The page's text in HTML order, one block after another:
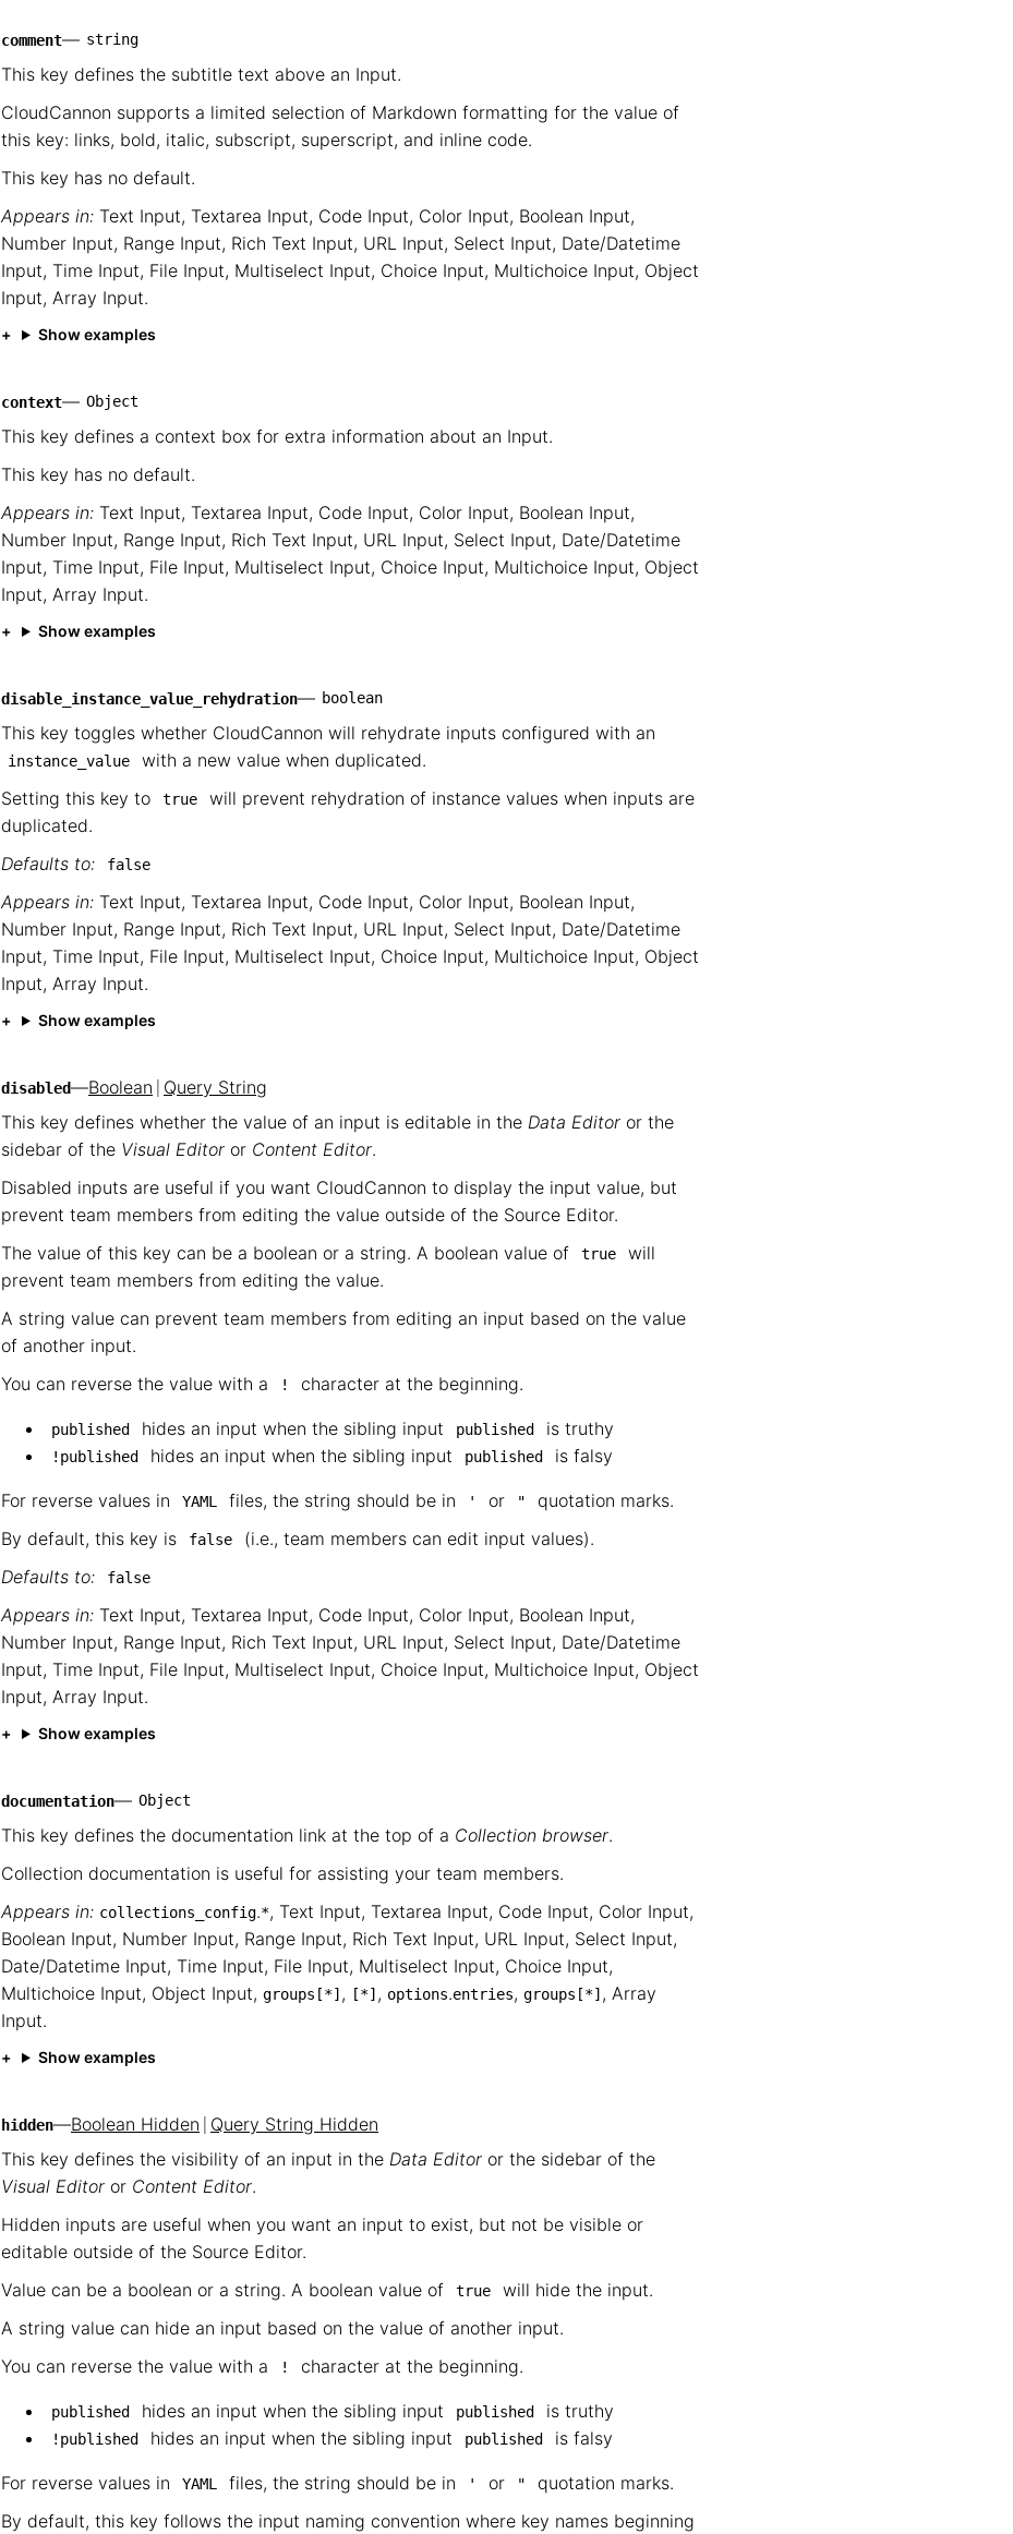
comment— string
This key defines the subtitle text above an Input.
CloudCannon supports a limited selection of Markdown formatting for the value of
this key: links, bold, italic, subscript, superscript, and inline code.
This key has no default.
Appears in: Text Input, Textarea Input, Code Input, Color Input, Boolean Input,
Number Input, Range Input, Rich Text Input, URL Input, Select Input, Date/Datetime
Input, Time Input, File Input, Multiselect Input, Choice Input, Multichoice Input, Object
Input, Array Input.
Show examples
context— Object
This key defines a context box for extra information about an Input.
This key has no default.
Appears in: Text Input, Textarea Input, Code Input, Color Input, Boolean Input,
Number Input, Range Input, Rich Text Input, URL Input, Select Input, Date/Datetime
Input, Time Input, File Input, Multiselect Input, Choice Input, Multichoice Input, Object
Input, Array Input.
Show examples
disable_instance_value_rehydration— boolean
This key toggles whether CloudCannon will rehydrate inputs configured with an
instance_value
with a new value when duplicated.
Setting this key to
true
will prevent rehydration of instance values when inputs are
duplicated.
Defaults to:
false
Appears in: Text Input, Textarea Input, Code Input, Color Input, Boolean Input,
Number Input, Range Input, Rich Text Input, URL Input, Select Input, Date/Datetime
Input, Time Input, File Input, Multiselect Input, Choice Input, Multichoice Input, Object
Input, Array Input.
Show examples
disabled—Boolean | Query String
This key defines whether the value of an input is editable in the Data Editor or the
sidebar of the Visual Editor or Content Editor.
Disabled inputs are useful if you want CloudCannon to display the input value, but
prevent team members from editing the value outside of the Source Editor.
The value of this key can be a boolean or a string. A boolean value of
true
will
prevent team members from editing the value.
A string value can prevent team members from editing an input based on the value
of another input.
You can reverse the value with a
! character at the beginning.
published hides an input when the sibling input published is truthy
!published hides an input when the sibling input published is falsy
For reverse values in YAML files, the string should be in ' or "
quotation marks.
By default, this key is
false
(i.e., team members can edit input values).
Defaults to:
false
Appears in: Text Input, Textarea Input, Code Input, Color Input, Boolean Input,
Number Input, Range Input, Rich Text Input, URL Input, Select Input, Date/Datetime
Input, Time Input, File Input, Multiselect Input, Choice Input, Multichoice Input, Object
Input, Array Input.
Show examples
documentation— Object
This key defines the documentation link at the top of a Collection browser.
Collection documentation is useful for assisting your team members.
Appears in: collections_config.*, Text Input, Textarea Input, Code Input, Color Input,
Boolean Input, Number Input, Range Input, Rich Text Input, URL Input, Select Input,
Date/Datetime Input, Time Input, File Input, Multiselect Input, Choice Input,
Multichoice Input, Object Input, groups [*] , [*] , options.entries, groups [*] , Array
Input.
Show examples
hidden—Boolean Hidden | Query String Hidden
This key defines the visibility of an input in the Data Editor or the sidebar of the
Visual Editor or Content Editor.
Hidden inputs are useful when you want an input to exist, but not be visible or
editable outside of the Source Editor.
Value can be a boolean or a string. A boolean value of
true
will hide the input.
A string value can hide an input based on the value of another input.
You can reverse the value with a
! character at the beginning.
published hides an input when the sibling input published is truthy
!published hides an input when the sibling input published is falsy
For reverse values in YAML files, the string should be in ' or "
quotation marks.
By default, this key follows the input naming convention where key names beginning